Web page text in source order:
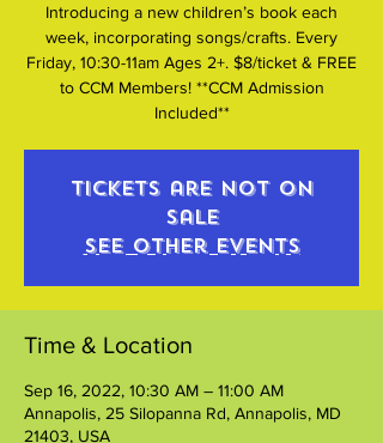
Introducing a new children’s book each
week, incorporating songs/crafts. Every
Friday, 10:30-11am Ages 2+. $8/ticket & FREE
to CCM Members! **CCM Admission
Included**
Tickets are not on
sale
See other events
Time & Location
Sep 16, 2022, 10:30 AM – 11:00 AM
Annapolis, 25 Silopanna Rd, Annapolis, MD
21403, USA